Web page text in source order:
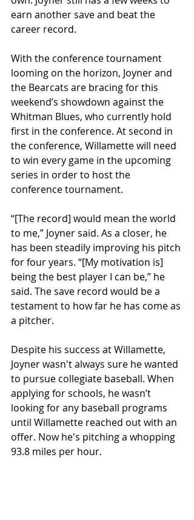
earn another save and beat the
career record.
With the conference tournament
looming on the horizon, Joyner and
the Bearcats are bracing for this
weekend’s showdown against the
Whitman Blues, who currently hold
first in the conference. At second in
the conference, Willamette will need
to win every game in the upcoming
series in order to host the
conference tournament.
“[The record] would mean the world
to me,” Joyner said. As a closer, he
has been steadily improving his pitch
for four years. “[My motivation is]
being the best player I can be,” he
said. The save record would be a
testament to how far he has come as
a pitcher.
Despite his success at Willamette,
Joyner wasn't always sure he wanted
to pursue collegiate baseball. When
applying for schools, he wasn’t
looking for any baseball programs
until Willamette reached out with an
offer. Now he's pitching a whopping
93.8 miles per hour.